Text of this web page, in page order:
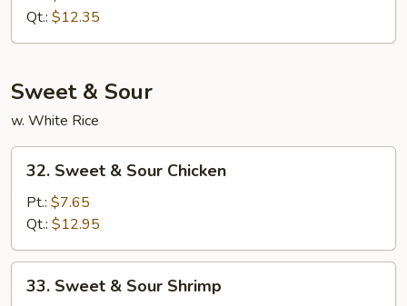
Lo
Mein
Qt.: $12.35
Sweet & Sour
w. White Rice
Sweet
Sour
Chicken
32. Sweet & Sour Chicken
Pt.: $7.65
Qt.: $12.95
Sweet
33. Sweet & Sour Shrimp